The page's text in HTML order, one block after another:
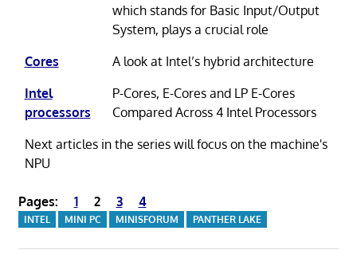
which stands for Basic Input/Output
System, plays a crucial role
Cores
A look at Intel’s hybrid architecture
Intel
processors
P-Cores, E-Cores and LP E-Cores
Compared Across 4 Intel Processors
Next articles in the series will focus on the machine's
NPU
Pages: 1 2 3 4
INTEL MINI PC MINISFORUM PANTHER LAKE